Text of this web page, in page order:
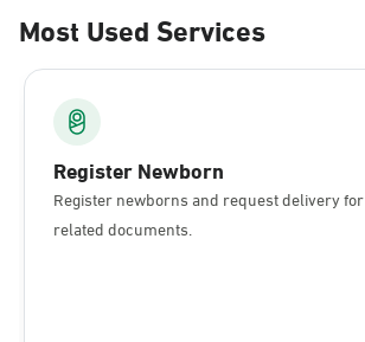
Most Used Services
Register Newborn
Register newborns and request delivery for
related documents.